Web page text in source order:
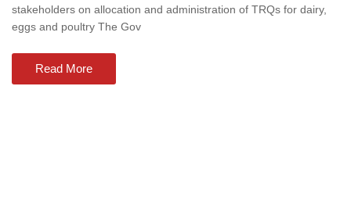
stakeholders on allocation and administration of TRQs for dairy,
eggs and poultry The Gov
Read More